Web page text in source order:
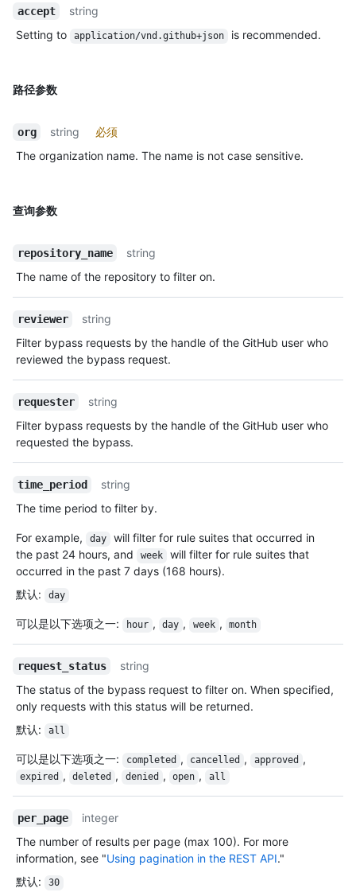
accept
string
Setting to
application/vnd.github+json is recommended.
路径参数
org string
必须
The organization name. The name is not case sensitive.
查询参数
repository_name
string
The name of the repository to filter on.
reviewer
string
Filter bypass requests by the handle of the GitHub user who
reviewed the bypass request.
requester
string
Filter bypass requests by the handle of the GitHub user who
requested the bypass.
time_period
string
The time period to filter by.
For example, day
will filter for rule suites that occurred in
the past 24 hours, and
week
will filter for rule suites that
occurred in the past 7 days (168 hours).
默认: day
可以是以下选项之一: hour , day , week , month
request_status
string
The status of the bypass request to filter on. When specified,
only requests with this status will be returned.
默认: all
可以是以下选项之一: completed , cancelled , approved ,
expired , deleted , denied , open , all
per_page
integer
The number of results per page (max 100). For more
information, see "Using pagination in the REST API."
默认: 30